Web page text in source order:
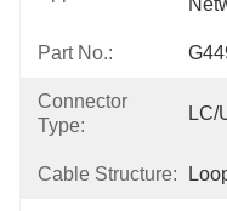
Part No.:
Connector
Type:
LC/
Cable Structure: